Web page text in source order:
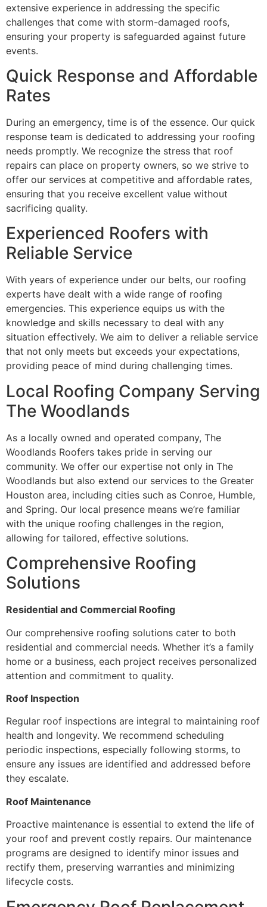
extensive experience in addressing the specific
challenges that come with storm-damaged roofs,
ensuring your property is safeguarded against future
events.
Quick Response and Affordable
Rates
During an emergency, time is of the essence. Our quick
response team is dedicated to addressing your roofing
needs promptly. We recognize the stress that roof
repairs can place on property owners, so we strive to
offer our services at competitive and affordable rates,
ensuring that you receive excellent value without
sacrificing quality.
Experienced Roofers with
Reliable Service
With years of experience under our belts, our roofing
experts have dealt with a wide range of roofing
emergencies. This experience equips us with the
knowledge and skills necessary to deal with any
situation effectively. We aim to deliver a reliable service
that not only meets but exceeds your expectations,
providing peace of mind during challenging times.
Local Roofing Company Serving
The Woodlands
As a locally owned and operated company, The
Woodlands Roofers takes pride in serving our
community. We offer our expertise not only in The
Woodlands but also extend our services to the Greater
Houston area, including cities such as Conroe, Humble,
and Spring. Our local presence means we’re familiar
with the unique roofing challenges in the region,
allowing for tailored, effective solutions.
Comprehensive Roofing
Solutions
Residential and Commercial Roofing
Our comprehensive roofing solutions cater to both
residential and commercial needs. Whether it’s a family
home or a business, each project receives personalized
attention and commitment to quality.
Roof Inspection
Regular roof inspections are integral to maintaining roof
health and longevity. We recommend scheduling
periodic inspections, especially following storms, to
ensure any issues are identified and addressed before
they escalate.
Roof Maintenance
Proactive maintenance is essential to extend the life of
your roof and prevent costly repairs. Our maintenance
programs are designed to identify minor issues and
rectify them, preserving warranties and minimizing
lifecycle costs.